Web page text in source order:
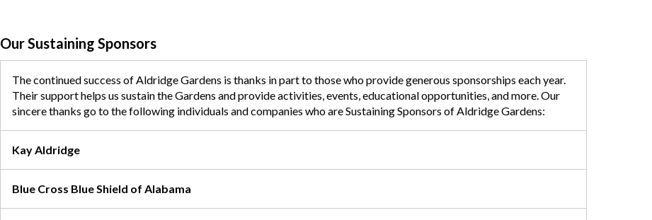
Our Sustaining Sponsors
The continued success of Aldridge Gardens is thanks in part to those who provide generous sponsorships each year.
Their support helps us sustain the Gardens and provide activities, events, educational opportunities, and more. Our
sincere thanks go to the following individuals and companies who are Sustaining Sponsors of Aldridge Gardens:
Kay Aldridge
Blue Cross Blue Shield of Alabama